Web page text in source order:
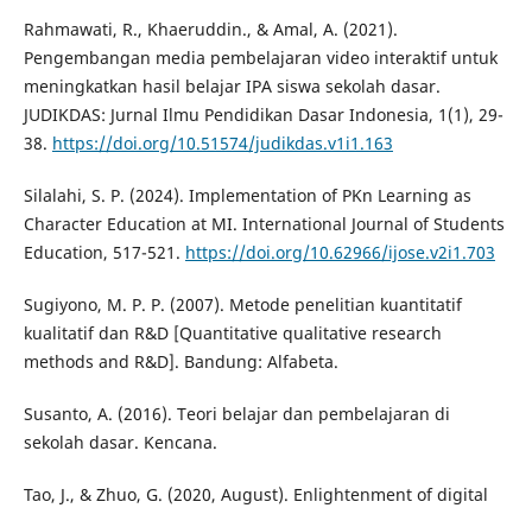
Rahmawati, R., Khaeruddin., & Amal, A. (2021).
Pengembangan media pembelajaran video interaktif untuk
meningkatkan hasil belajar IPA siswa sekolah dasar.
JUDIKDAS: Jurnal Ilmu Pendidikan Dasar Indonesia, 1(1), 29-
38. https://doi.org/10.51574/judikdas.v1i1.163
Silalahi, S. P. (2024). Implementation of PKn Learning as
Character Education at MI. International Journal of Students
Education, 517-521. https://doi.org/10.62966/ijose.v2i1.703
Sugiyono, M. P. P. (2007). Metode penelitian kuantitatif
kualitatif dan R&D [Quantitative qualitative research
methods and R&D]. Bandung: Alfabeta.
Susanto, A. (2016). Teori belajar dan pembelajaran di
sekolah dasar. Kencana.
Tao, J., & Zhuo, G. (2020, August). Enlightenment of digital